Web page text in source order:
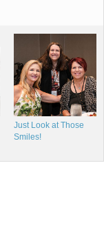
Just Look at Those
Smiles!